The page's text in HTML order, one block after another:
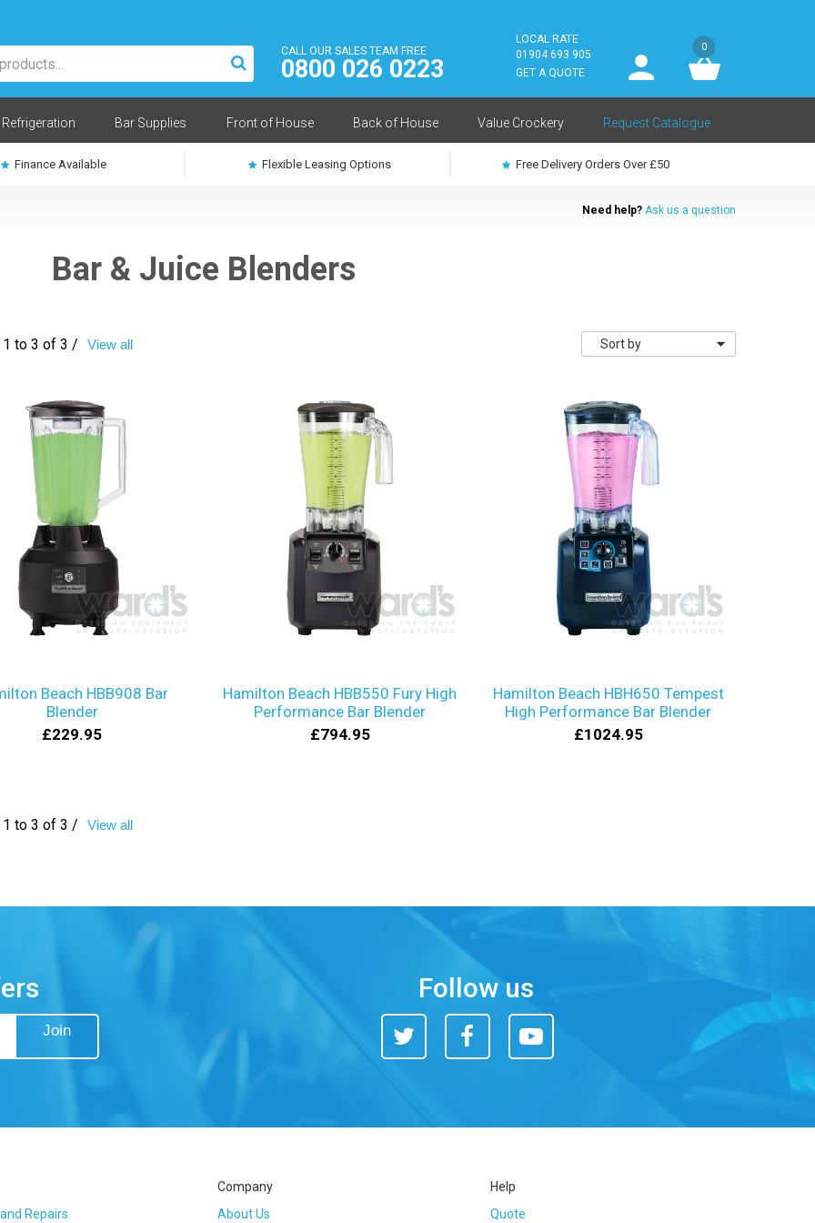
CALL OUR SALES TEAM FREE
0800 026 0223
LOCAL RATE
01904 693 905
GET A QUOTE
User
log
in
0
Refrigeration Bar Supplies Front of House Back of House Value Crockery Request Catalogue
Finance Available Flexible Leasing Options Free Delivery Orders Over £50
Need help? Ask us a question
Bar & Juice Blenders
1 to 3 of 3 / View all
Beach HBB908 Bar
Blender
£229.95
Hamilton Beach HBB550 Fury High
Performance Bar Blender
£794.95
Hamilton Beach HBH650 Tempest
High Performance Bar Blender
£1024.95
1 to 3 of 3 / View all
Join
Follow us
Twitter Facebook
You
Repairs
Company
About Us
Help
Quote